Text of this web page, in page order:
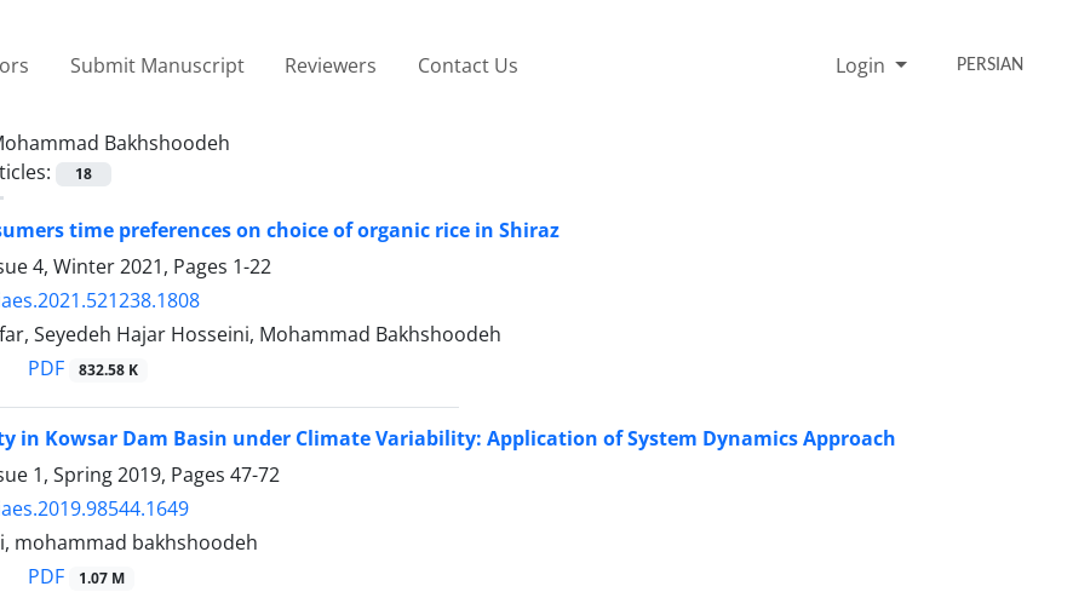
Submit Manuscript Reviewers Contact Us Login PERSIAN
Bakhshoodeh
18
time preferences on choice of organic rice in Shiraz
4, Winter 2021, Pages 1-22
Seyedeh Hajar Hosseini, Mohammad Bakhshoodeh
PDF 832.58 K
in Kowsar Dam Basin under Climate Variability: Application of System Dynamics Approach
1, Spring 2019, Pages 47-72
mohammad bakhshoodeh
PDF 1.07 M